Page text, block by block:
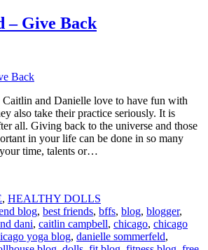
– Give Back
and Danielle love to have fun with
also take their practice seriously. It is
all. Giving back to the universe and those
in your life can be done in so many
time, talents or…
, HEALTHY DOLLS
blog, best friends, bffs, blog, blogger,
dani, caitlin campbell, chicago, chicago
yoga blog, danielle sommerfeld,